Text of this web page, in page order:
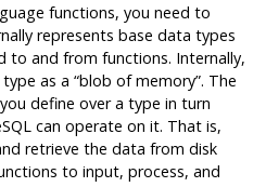
functions, you need to
represents base data types
to and from functions. Internally,
as a “blob of memory”. The
define over a type in turn
can operate on it. That is,
retrieve the data from disk
to input, process, and